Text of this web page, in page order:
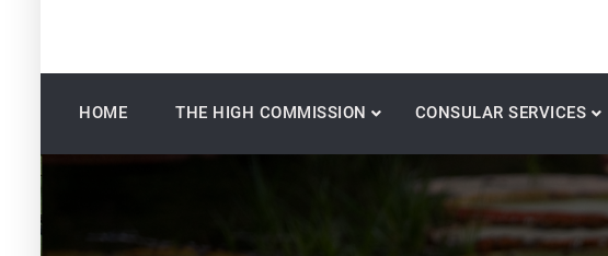
HOME THE HIGH COMMISSION CONSULAR SERVICES